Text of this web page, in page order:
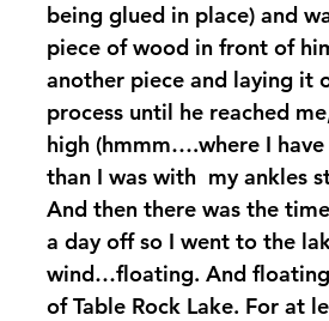
being glued in place) and
piece of wood in front of
another piece and laying it
process until he reached
high (hmmm….where I
than I was with  my ankles
And then there was the
a day off so I went to the
wind…floating. And
of Table Rock Lake. For at